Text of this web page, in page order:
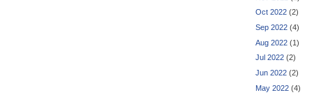
Oct 2022 (2)
Sep 2022 (4)
Aug 2022 (1)
Jul 2022 (2)
Jun 2022 (2)
May 2022 (4)